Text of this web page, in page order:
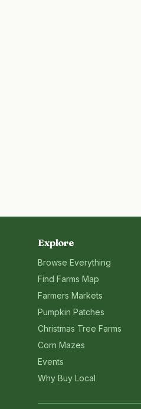
Explore
Browse Everything
Find Farms Map
Farmers Markets
Pumpkin Patches
Christmas Tree Farms
Corn Mazes
Events
Why Buy Local